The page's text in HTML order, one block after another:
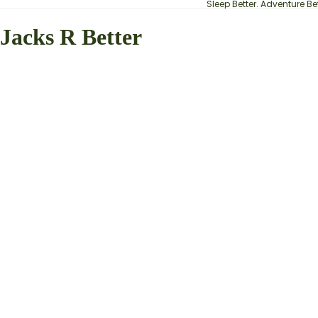
Sleep Better. Adventure
Jacks R Better